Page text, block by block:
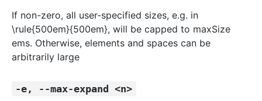
If non-zero, all user-specified sizes, e.g. in
\rule{500em}{500em}, will be capped to maxSize
ems. Otherwise, elements and spaces can be
arbitrarily large
-e, --max-expand <n>